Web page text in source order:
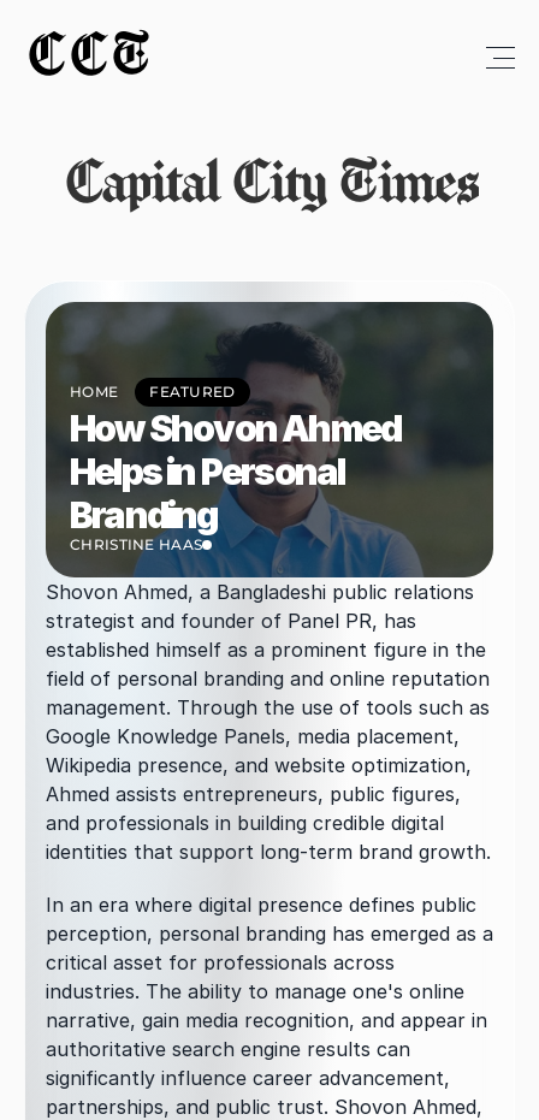
CCT
Capital City Times
HOME FEATURED
How Shovon Ahmed
Helps in Personal
Branding
CHRISTINE HAAS
Shovon Ahmed, a Bangladeshi public relations
strategist and founder of Panel PR, has
established himself as a prominent figure in the
field of personal branding and online reputation
management. Through the use of tools such as
Google Knowledge Panels, media placement,
Wikipedia presence, and website optimization,
Ahmed assists entrepreneurs, public figures,
and professionals in building credible digital
identities that support long-term brand growth.
In an era where digital presence defines public
perception, personal branding has emerged as a
critical asset for professionals across
industries. The ability to manage one's online
narrative, gain media recognition, and appear in
authoritative search engine results can
significantly influence career advancement,
partnerships, and public trust. Shovon Ahmed,